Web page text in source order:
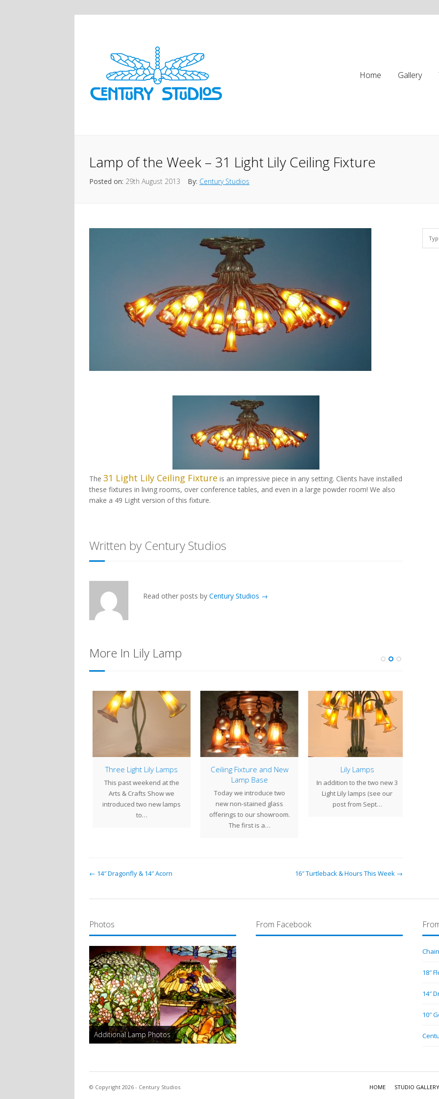
Home Gallery
Lamp of the Week – 31 Light Lily Ceiling Fixture
Posted on: 29th August 2013 By: Century Studios
The 31 Light Lily Ceiling Fixture is an impressive piece in any setting. Clients have installed
these fixtures in living rooms, over conference tables, and even in a large powder room! We also
make a 49 Light version of this fixture.
Written by Century Studios
Read other posts by Century Studios →
More In Lily Lamp
Three Light Lily Lamps
This past weekend at the
Arts & Crafts Show we
introduced two new lamps
to…
Ceiling Fixture and New
Lamp Base
Today we introduce two
new non-stained glass
offerings to our showroom.
The first is a…
Lily Lamps
In addition to the two new 3
Light Lily lamps (see our
post from Sept…
← 14″ Dragonfly & 14″ Acorn 16″ Turtleback & Hours This Week →
Photos
Additional Lamp Photos
From Facebook
18″
14″
10″
© Copyright 2026 - Century Studios HOME STUDIO GALLERY